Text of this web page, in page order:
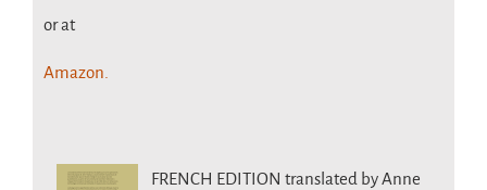
or at
Amazon.
FRENCH EDITION translated by Anne